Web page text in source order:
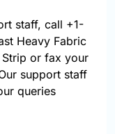
staff, call +1-
Heavy Fabric
Strip or fax your
support staff
queries